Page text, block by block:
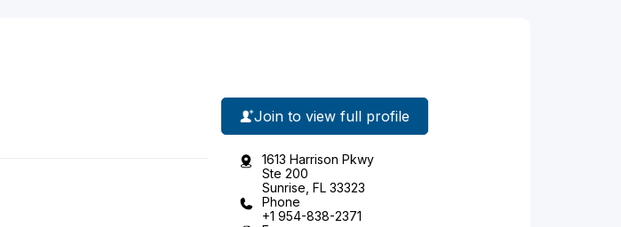
Join to view full profile
1613 Harrison Pkwy
Ste 200
Sunrise, FL 33323
Phone
+1 954-838-2371